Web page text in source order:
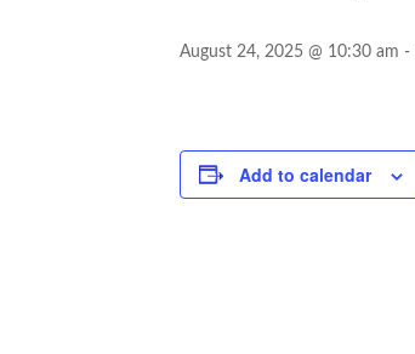
August 24, 2025 @ 10:30 am -
Add to calendar